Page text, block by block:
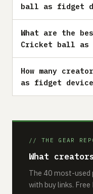
ball as fidget
What are the
Cricket ball as
How many
as fidget
// THE GEAR
What
The 40 most-
with buy links. Free